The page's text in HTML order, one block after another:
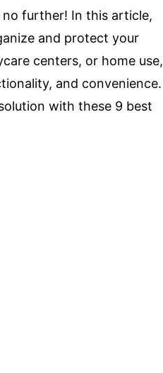
further! In this article,
and protect your
centers, or home use,
and convenience.
with these 9 best